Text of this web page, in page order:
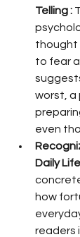
Telling :
thought
to fear
worst, a
even
Daily
how
readers